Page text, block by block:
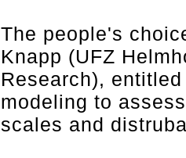
The people's
Knapp (UFZ
Research),
modeling to
scales and